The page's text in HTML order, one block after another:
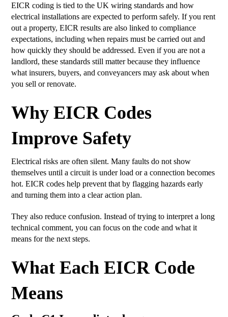
EICR coding is tied to the UK wiring standards and how
electrical installations are expected to perform safely. If you rent
out a property, EICR results are also linked to compliance
expectations, including when repairs must be carried out and
how quickly they should be addressed. Even if you are not a
landlord, these standards still matter because they influence
what insurers, buyers, and conveyancers may ask about when
you sell or renovate.
Why EICR Codes
Improve Safety
Electrical risks are often silent. Many faults do not show
themselves until a circuit is under load or a connection becomes
hot. EICR codes help prevent that by flagging hazards early
and turning them into a clear action plan.
They also reduce confusion. Instead of trying to interpret a long
technical comment, you can focus on the code and what it
means for the next steps.
What Each EICR Code
Means